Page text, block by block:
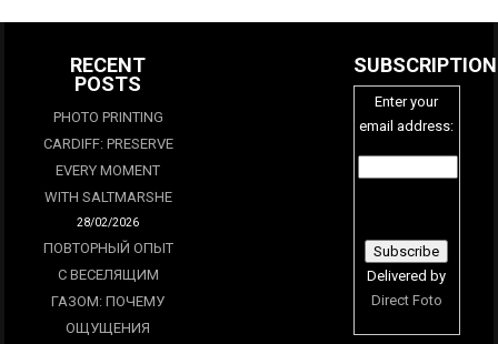
RECENT
POSTS
PHOTO PRINTING
CARDIFF: PRESERVE
EVERY MOMENT
WITH SALTMARSHE
28/02/2026
ПОВТОРНЫЙ ОПЫТ
С ВЕСЕЛЯЩИМ
ГАЗОМ: ПОЧЕМУ
ОЩУЩЕНИЯ
SUBSCRIPTION
Enter your
email address:
Delivered by
Direct Foto